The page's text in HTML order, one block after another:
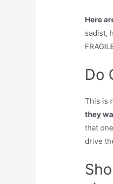
Here
sadist,
Do
This is
they
that
drive